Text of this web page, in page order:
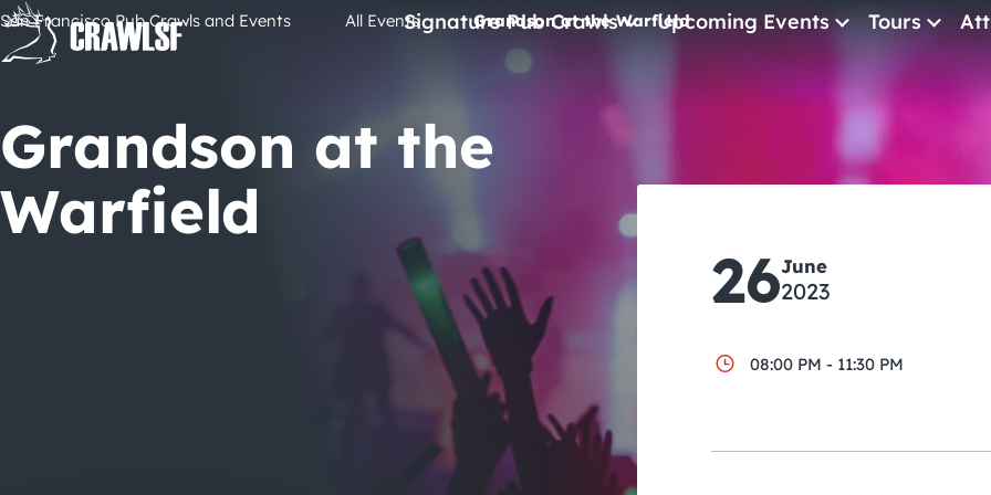
Skip
content
Signature Pub Crawls Upcoming Events
All Events
Comedy
Concerts
Pub Crawls
Tours
San Francisco Pub Crawls and Events All Events Grandson at the Warfield
Grandson at the
Warfield
26June
2023
08:00 PM - 11:30 PM